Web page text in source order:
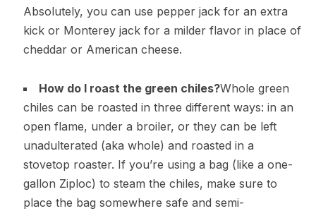
Absolutely, you can use pepper jack for an extra
kick or Monterey jack for a milder flavor in place of
cheddar or American cheese.
How do I roast the green chiles?Whole green
chiles can be roasted in three different ways: in an
open flame, under a broiler, or they can be left
unadulterated (aka whole) and roasted in a
stovetop roaster. If you’re using a bag (like a one-
gallon Ziploc) to steam the chiles, make sure to
place the bag somewhere safe and semi-